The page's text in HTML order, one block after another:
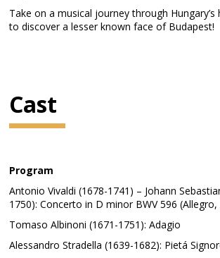
Take on a musical journey through
to discover a lesser known face of Budapest!
Cast
Program
Antonio Vivaldi (1678-1741) – Johann
1750): Concerto in D minor BWV 596
Tomaso Albinoni (1671-1751): Adagio
Alessandro Stradella (1639-1682): Pietá